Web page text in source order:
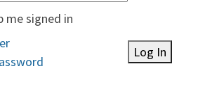
me signed in
Log In